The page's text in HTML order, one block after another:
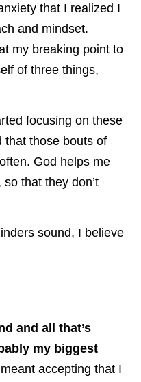
that I realized I
and mindset.
my breaking point to
of three things,
focusing on these
that those bouts of
God helps me
that they don’t
sound, I believe
and all that’s
my biggest
accepting that I